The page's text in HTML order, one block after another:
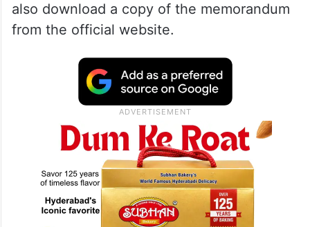
also download a copy of the memorandum
from the official website.